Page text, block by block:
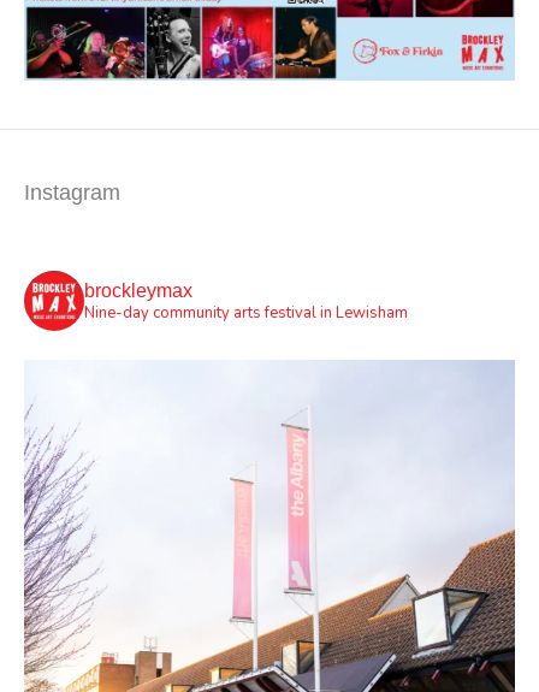
Instagram
brockleymax
Nine-day community arts festival in Lewisham